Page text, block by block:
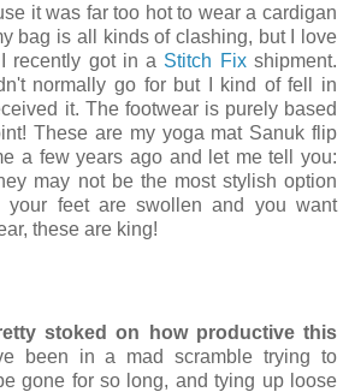
it was far too hot to wear a cardigan
bag is all kinds of clashing, but I love
recently got in a Stitch Fixshipment.
normally go for but I kind of fell in
it. The footwear is purely based
These are my yoga mat Sanuk flip
a few years ago and let me tell you:
may not be the most stylish option
your feet are swollen and you want
these are king!
stoked on how productive this
been in a mad scramble trying to
gone for so long, and tying up loose